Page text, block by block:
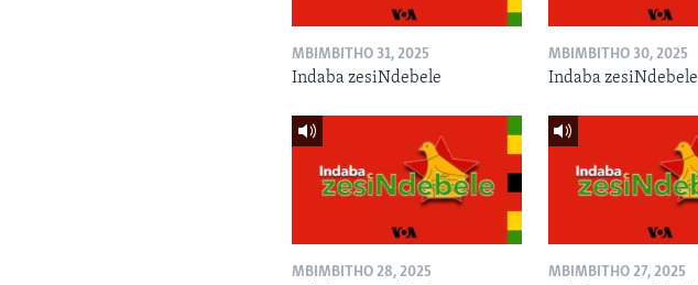
MBIMBITHO 31, 2025
Indaba zesiNdebele
MBIMBITHO 30, 2025
Indaba zesiNdebele
MBIMBITHO 28, 2025 MBIMBITHO 27, 2025